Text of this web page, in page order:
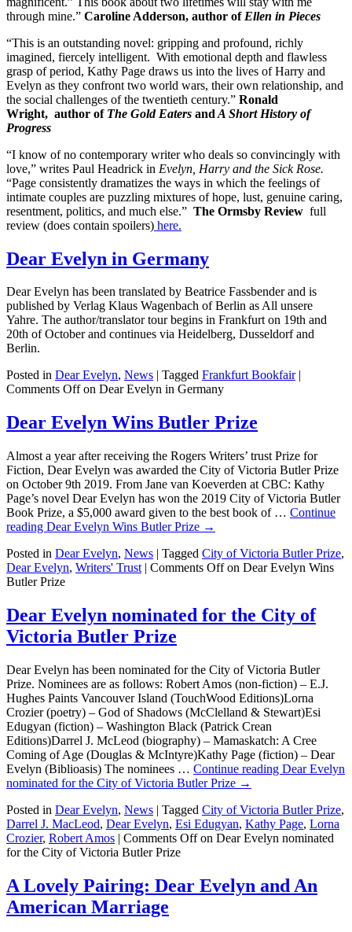
through mine.” Caroline Adderson, author of Ellen in Pieces
“This is an outstanding novel: gripping and profound, richly
imagined, fiercely intelligent. With emotional depth and flawless
grasp of period, Kathy Page draws us into the lives of Harry and
Evelyn as they confront two world wars, their own relationship, and
the social challenges of the twentieth century.” Ronald
Wright, author ofThe Gold Eaters and A Short History of
Progress
“I know of no contemporary writer who deals so convincingly with
love,” writes Paul Headrick in Evelyn, Harry and the Sick Rose.
“Page consistently dramatizes the ways in which the feelings of
intimate couples are puzzling mixtures of hope, lust, genuine caring,
resentment, politics, and much else.” The Ormsby Review full
review (does contain spoilers) here.
Dear Evelyn in Germany
Dear Evelyn has been translated by Beatrice Fassbender and is
published by Verlag Klaus Wagenbach of Berlin as All unsere
Yahre. The author/translator tour begins in Frankfurt on 19th and
20th of October and continues via Heidelberg, Dusseldorf and
Berlin.
Posted in Dear Evelyn, News | Tagged Frankfurt Bookfair |
Comments Offon Dear Evelyn in Germany
Dear Evelyn Wins Butler Prize
Almost a year after receiving the Rogers Writers’ trust Prize for
Fiction, Dear Evelyn was awarded the City of Victoria Butler Prize
on October 9th 2019. From Jane van Koeverden at CBC: Kathy
Page’s novel Dear Evelyn has won the 2019 City of Victoria Butler
Book Prize, a $5,000 award given to the best book of … Continue
reading Dear Evelyn Wins Butler Prize →
Posted in Dear Evelyn, News | Tagged City of Victoria Butler Prize,
Dear Evelyn, Writers' Trust | Comments Offon Dear Evelyn Wins
Butler Prize
Dear Evelyn nominated for the City of
Victoria Butler Prize
Dear Evelyn has been nominated for the City of Victoria Butler
Prize. Nominees are as follows: Robert Amos (non-fiction) – E.J.
Hughes Paints Vancouver Island (TouchWood Editions)Lorna
Crozier (poetry) – God of Shadows (McClelland & Stewart)Esi
Edugyan (fiction) – Washington Black (Patrick Crean
Editions)Darrel J. McLeod (biography) – Mamaskatch: A Cree
Coming of Age (Douglas & McIntyre)Kathy Page (fiction) – Dear
Evelyn (Biblioasis) The nominees … Continue reading Dear Evelyn
nominated for the City of Victoria Butler Prize →
Posted in Dear Evelyn, News | Tagged City of Victoria Butler Prize,
Darrel J. MacLeod, Dear Evelyn, Esi Edugyan, Kathy Page, Lorna
Crozier, Robert Amos | Comments Offon Dear Evelyn nominated
for the City of Victoria Butler Prize
A Lovely Pairing: Dear Evelyn and An
American Marriage